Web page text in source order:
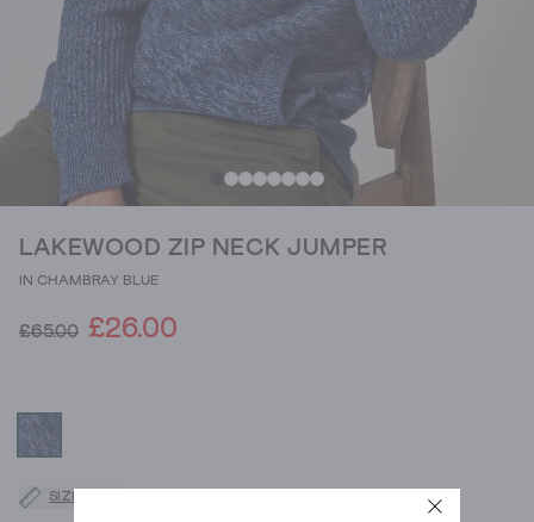
LAKEWOOD ZIP NECK JUMPER
IN CHAMBRAY BLUE
£65.00 £26.00
SIZE GUIDE